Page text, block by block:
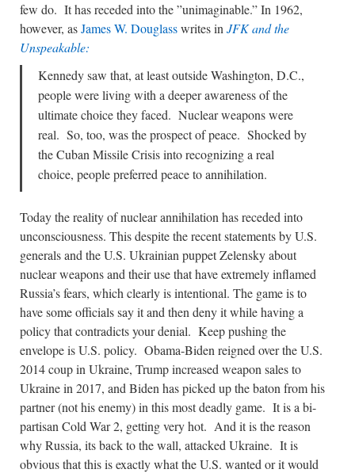
few do. It has receded into the ”unimaginable.” In 1962,
however, asJames W. Douglasswrites inJFK and the
Unspeakable:
Kennedy saw that, at least outside Washington, D.C.,
people were living with a deeper awareness of the
ultimate choice they faced. Nuclear weapons were
real. So, too, was the prospect of peace. Shocked by
the Cuban Missile Crisis into recognizing a real
choice, people preferred peace to annihilation.
Today the reality of nuclear annihilation has receded into
unconsciousness. This despite the recent statements by U.S.
generals and the U.S. Ukrainian puppet Zelensky about
nuclear weapons and their use that have extremely inflamed
Russia’s fears, which clearly is intentional. The game is to
have some officials say it and then deny it while having a
policy that contradicts your denial. Keep pushing the
envelope is U.S. policy. Obama-Biden reigned over the U.S.
2014 coup in Ukraine, Trump increased weapon sales to
Ukraine in 2017, and Biden has picked up the baton from his
partner (not his enemy) in this most deadly game. It is a bi-
partisan Cold War 2, getting very hot. And it is the reason
why Russia, its back to the wall, attacked Ukraine. It is
obvious that this is exactly what the U.S. wanted or it would